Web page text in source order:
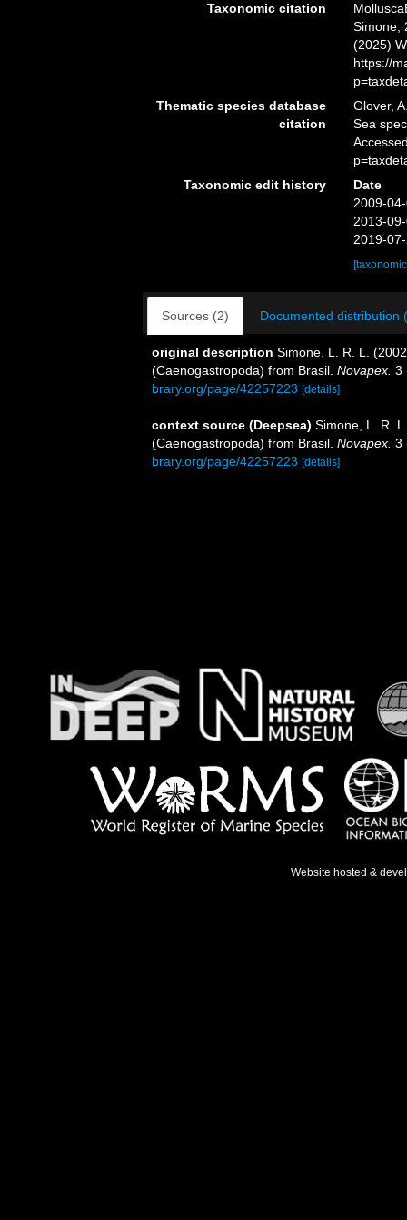
Taxonomic citation
Simone,
(2025)
https://
Thematic species database
citation
Glover,
Sea
Taxonomic edit history
Date
2009-
2013-
2019-
Sources (2) Documented distribution
original description Simone, L. R. L.
(Caenogastropoda) from Brasil. Novapex. 3
brary.org/page/42257223 [details]
context source (Deepsea) Simone, L. R.
(Caenogastropoda) from Brasil. Novapex. 3
brary.org/page/42257223 [details]
Website hosted &